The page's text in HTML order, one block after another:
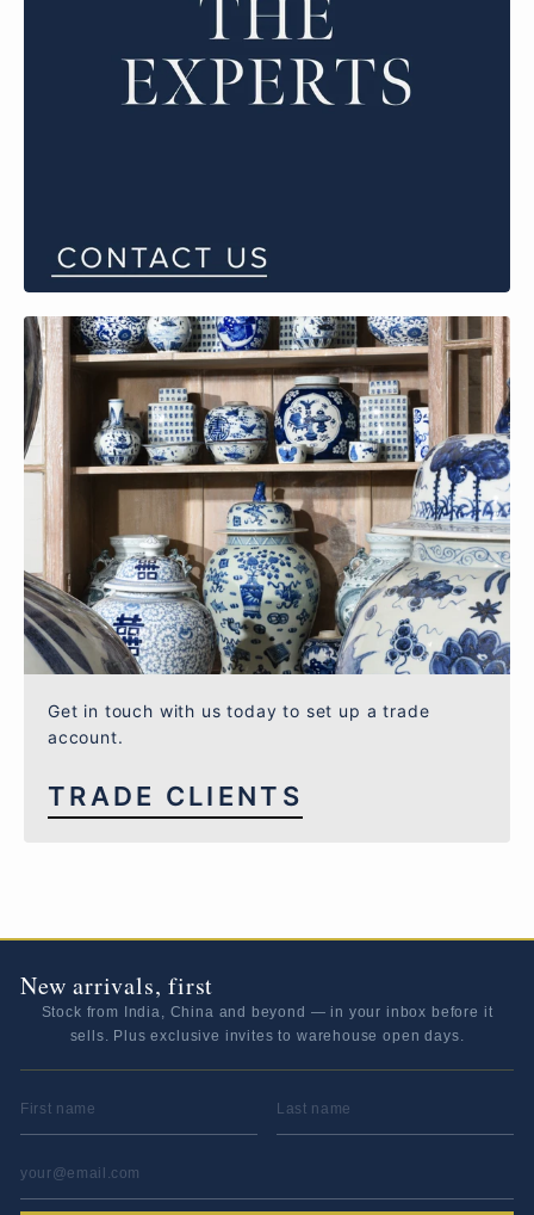
Get in touch with us today to set up a trade
account.
TRADE CLIENTS
New arrivals, first
Stock from India, China and beyond — in your inbox before it
sells. Plus exclusive invites to warehouse open days.
FIRST NAME LAST NAME
EMAIL ADDRESS